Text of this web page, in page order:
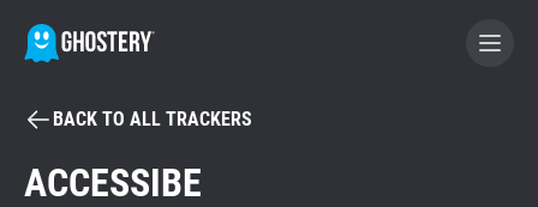
BECOME A CONTRIBUTOR
BACK TO ALL TRACKERS
ACCESSIBE